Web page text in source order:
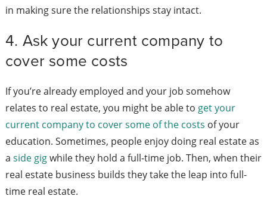
in making sure the relationships stay intact.
4. Ask your current company to
cover some costs
If you’re already employed and your job somehow
relates to real estate, you might be able to get your
current company to cover some of the costs of your
education. Sometimes, people enjoy doing real estate as
a side gigwhile they hold a full-time job. Then, when their
real estate business builds they take the leap into full-
time real estate.